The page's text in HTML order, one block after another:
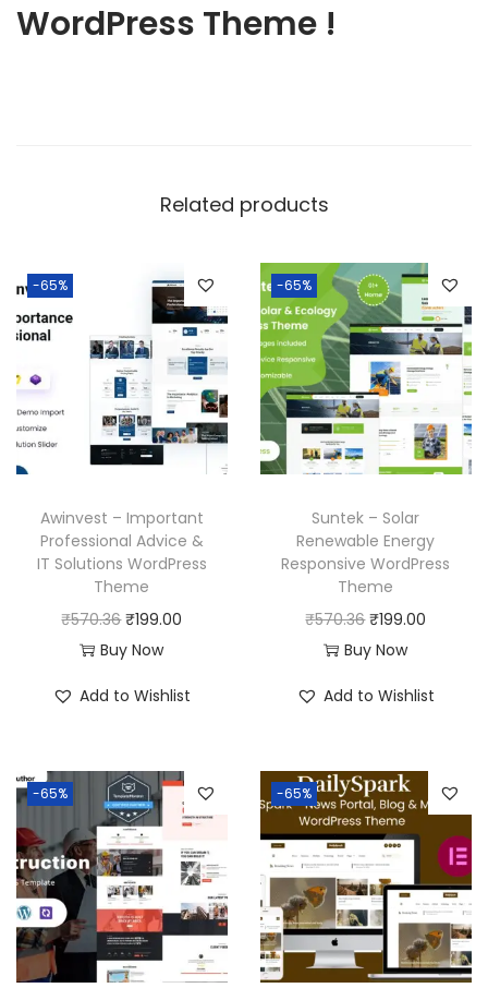
WordPress Theme !
Related products
-65%
Awinvest – Important
Professional Advice &
IT Solutions WordPress
Theme
₹570.36O
r
n
a
l
p
r
i
c
₹199.00
n
t
p
r
c
e
Buy Now
Add to Wishlist
-65%
Suntek – Solar
Renewable Energy
Responsive WordPress
Theme
₹570.36O
r
n
a
l
p
r
i
c
₹199.00
n
t
i
c
e
Buy Now
Add to Wishlist
-65% -65%